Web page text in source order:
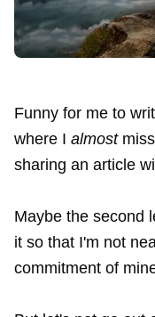
Funny for me to
where I almost
sharing an article
Maybe the second
it so that I'm not
commitment of